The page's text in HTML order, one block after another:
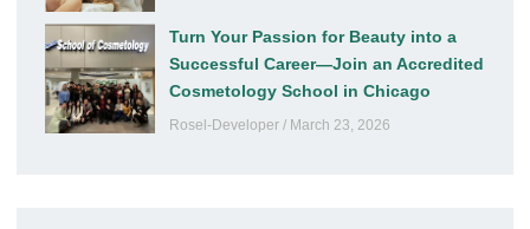
Turn Your Passion for Beauty into a
Successful Career—Join an Accredited
Cosmetology School in Chicago
Rosel-Developer March 23, 2026